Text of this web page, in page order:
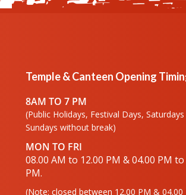
Temple & Canteen Opening
8AM TO 7 PM
(Public Holidays, Festival Days,
Sundays without break)
MON TO FRI
08.00 AM to 12.00 PM & 04.00 PM to
PM.
(Note: closed between 12.00 PM & 04.00